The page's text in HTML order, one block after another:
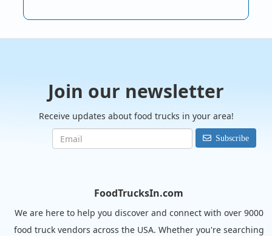
Join our newsletter
Receive updates about food trucks in your area!
Subscribe
FoodTrucksIn.com
We are here to help you discover and connect with over 9000
food truck vendors across the USA. Whether you're searching